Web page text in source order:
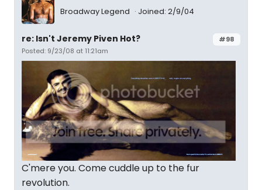
Broadway Legend Joined: 2/9/04
#98
re: Isn't Jeremy Piven Hot?
Posted: 9/23/08 at 11:21am
C'mere you. Come cuddle up to the fur
revolution.